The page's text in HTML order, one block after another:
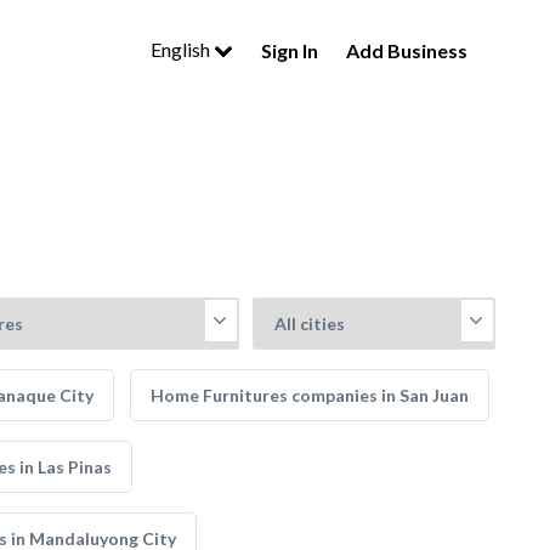
English Sign In Add Business
City Home Furnitures companies in San Juan
in Las Pinas
in Mandaluyong City